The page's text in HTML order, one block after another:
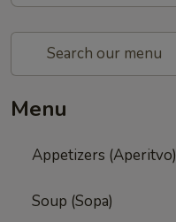
Menu
Appetizers (Aperitvo)
Soup (Sopa)